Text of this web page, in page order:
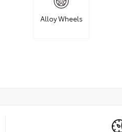
Alloy Wheels